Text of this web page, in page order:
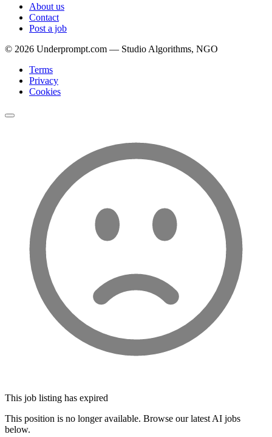
About us
Contact
Post a job
© 2026 Underprompt.com — Studio Algorithms, NGO
Terms
Privacy
Cookies
This job listing has expired
This position is no longer available. Browse our latest AI jobs
below.